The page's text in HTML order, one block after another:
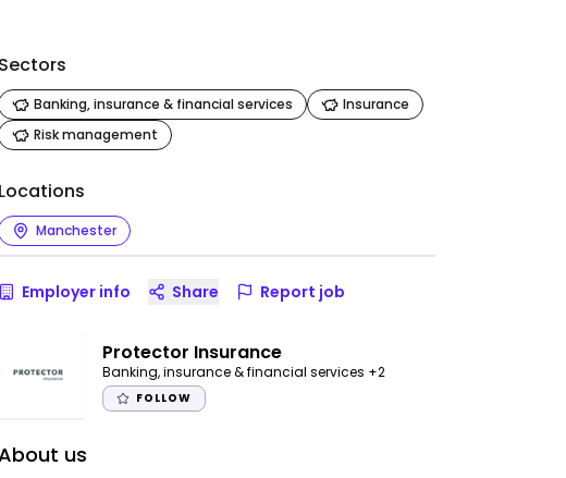
Sectors
Banking, insurance & financial services
Insurance
Risk management
Locations
Manchester
Employer info Share Report job
Protector Insurance
Banking, insurance & financial services +2
FOLLOW
us